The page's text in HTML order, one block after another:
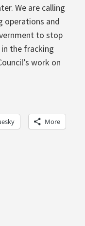
We are calling
operations and
to stop
the fracking
work on
More